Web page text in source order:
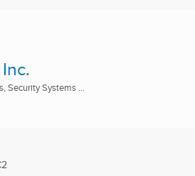
Security Systems ...